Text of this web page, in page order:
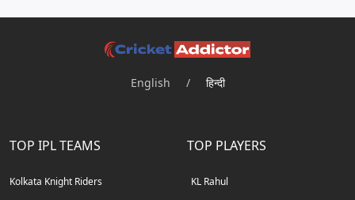
English / हिन्दी
TOP IPL TEAMS
Kolkata Knight Riders
TOP PLAYERS
KL Rahul